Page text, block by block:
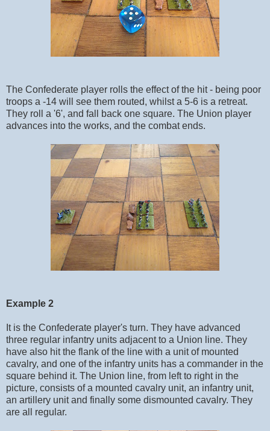
The Confederate player rolls the effect of the hit - being poor
troops a -14 will see them routed, whilst a 5-6 is a retreat.
They roll a '6', and fall back one square. The Union player
advances into the works, and the combat ends.
Example 2
It is the Confederate player's turn. They have advanced
three regular infantry units adjacent to a Union line. They
have also hit the flank of the line with a unit of mounted
cavalry, and one of the infantry units has a commander in the
square behind it. The Union line, from left to right in the
picture, consists of a mounted cavalry unit, an infantry unit,
an artillery unit and finally some dismounted cavalry. They
are all regular.